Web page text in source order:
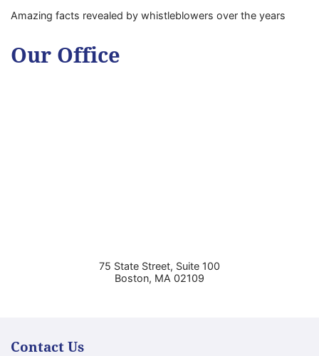
Amazing facts revealed by whistleblowers over the years
Our Office
75 State Street, Suite 100
Boston, MA 02109
Contact Us